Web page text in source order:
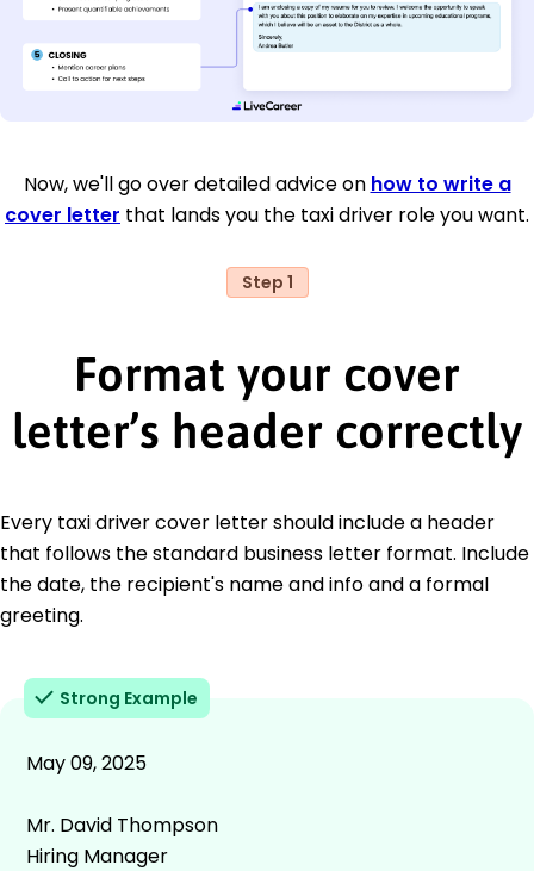
Now, we'll go over detailed advice on how to write a
cover letter that lands you the taxi driver role you want.
Step 1
Format your cover
letter’s header correctly
Every taxi driver cover letter should include a header
that follows the standard business letter format. Include
the date, the recipient's name and info and a formal
greeting.
Strong Example
May 09, 2025
Mr. David Thompson
Hiring Manager